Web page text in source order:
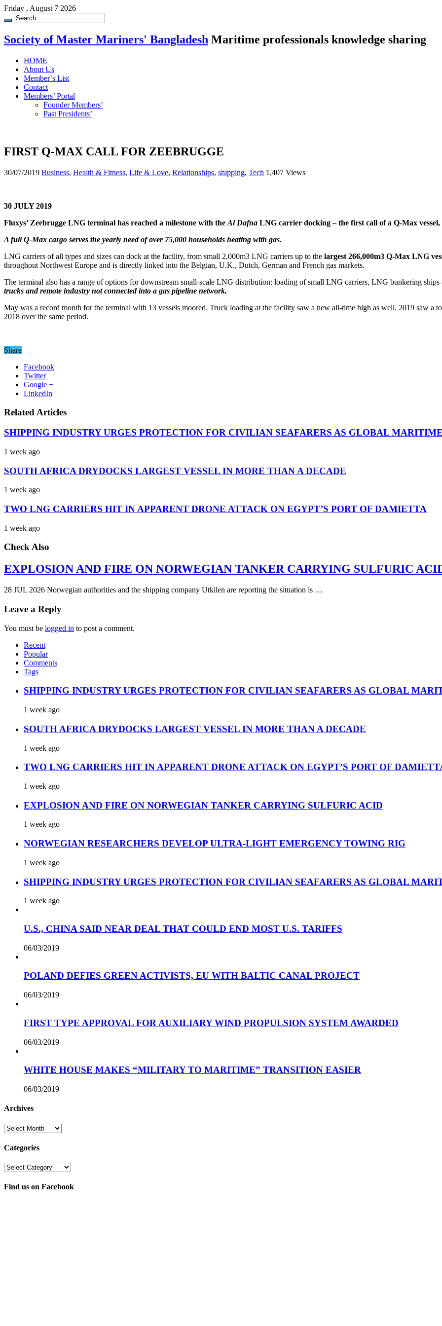
Friday , August 7 2026
Society of Master Mariners' Bangladesh Maritime professionals knowledge sharing
HOME
About Us
Member’s List
Contact
Members’ Portal
Founder Members’
Past Presidents’
FIRST Q-MAX CALL FOR ZEEBRUGGE
30/07/2019 Business, Health & Fitness, Life & Love, Relationships, shipping, Tech 1,407 Views
30 JULY 2019
Fluxys’ Zeebrugge LNG terminal has reached a milestone with the Al Dafna LNG carrier docking – the first call of a Q-Max
A full Q-Max cargo serves the yearly need of over 75,000 households heating with gas.
LNG carriers of all types and sizes can dock at the facility, from small 2,000m3 LNG carriers up to the largest 266,000m3 Q-Max LNG
throughout Northwest Europe and is directly linked into the Belgian, U.K., Dutch, German and French gas markets.
The terminal also has a range of options for downstream small-scale LNG distribution: loading of small LNG carriers, LNG bunkering
trucks and remote industry not connected into a gas pipeline network.
May was a record month for the terminal with 13 vessels moored. Truck loading at the facility saw a new all-time high as well. 2019 saw a
2018 over the same period.
Share
Facebook
Twitter
Google +
LinkedIn
Related Articles
SHIPPING INDUSTRY URGES PROTECTION FOR CIVILIAN SEAFARERS AS GLOBAL
1 week ago
SOUTH AFRICA DRYDOCKS LARGEST VESSEL IN MORE THAN A DECADE
1 week ago
TWO LNG CARRIERS HIT IN APPARENT DRONE ATTACK ON EGYPT’S PORT OF DAMIETTA
1 week ago
Check Also
EXPLOSION AND FIRE ON NORWEGIAN TANKER CARRYING SULFURIC
28 JUL 2026 Norwegian authorities and the shipping company Utkilen are reporting the situation is …
Leave a Reply
You must be logged in to post a comment.
Recent
Popular
Comments
Tags
SHIPPING INDUSTRY URGES PROTECTION FOR CIVILIAN SEAFARERS AS GLOBAL
1 week ago
SOUTH AFRICA DRYDOCKS LARGEST VESSEL IN MORE THAN A DECADE
1 week ago
TWO LNG CARRIERS HIT IN APPARENT DRONE ATTACK ON EGYPT’S PORT OF
1 week ago
EXPLOSION AND FIRE ON NORWEGIAN TANKER CARRYING SULFURIC ACID
1 week ago
NORWEGIAN RESEARCHERS DEVELOP ULTRA-LIGHT EMERGENCY TOWING RIG
1 week ago
SHIPPING INDUSTRY URGES PROTECTION FOR CIVILIAN SEAFARERS AS GLOBAL
1 week ago
U.S., CHINA SAID NEAR DEAL THAT COULD END MOST U.S. TARIFFS
06/03/2019
POLAND DEFIES GREEN ACTIVISTS, EU WITH BALTIC CANAL PROJECT
06/03/2019
FIRST TYPE APPROVAL FOR AUXILIARY WIND PROPULSION SYSTEM AWARDED
06/03/2019
WHITE HOUSE MAKES “MILITARY TO MARITIME” TRANSITION EASIER
06/03/2019
Archives
Archives
Categories
Categories
Find us on Facebook